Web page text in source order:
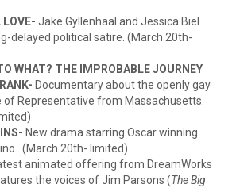
LOVE- Jake Gyllenhaal and Jessica Biel
delayed political satire. (March 20th-
WHAT? THE IMPROBABLE JOURNEY
Documentary about the openly gay
of Representative from Massachusetts.
New drama starring Oscar winning
(March 20th- limited)
animated offering from DreamWorks
the voices of Jim Parsons (The Big